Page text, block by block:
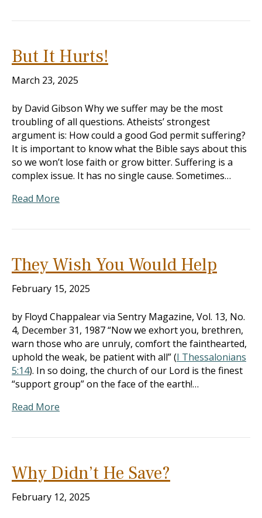
But It Hurts!
March 23, 2025
by David Gibson Why we suffer may be the most
troubling of all questions. Atheists’ strongest
argument is: How could a good God permit suffering?
It is important to know what the Bible says about this
so we won’t lose faith or grow bitter. Suffering is a
complex issue. It has no single cause. Sometimes…
Read More
They Wish You Would Help
February 15, 2025
by Floyd Chappalear via Sentry Magazine, Vol. 13, No.
4, December 31, 1987 “Now we exhort you, brethren,
warn those who are unruly, comfort the fainthearted,
uphold the weak, be patient with all” (I Thessalonians
5:14). In so doing, the church of our Lord is the finest
“support group” on the face of the earth!…
Read More
Why Didn’t He Save?
February 12, 2025